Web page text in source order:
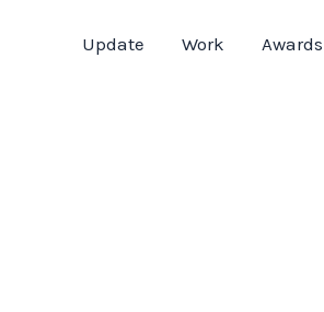
Update Work Awards